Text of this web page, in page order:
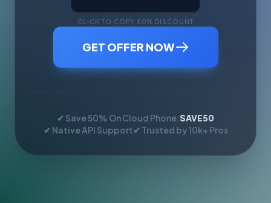
CLICK TO COPY 50% DISCOUNT
GET OFFER NOW
✔ Save 50% On Cloud Phone:SAVE50
✔ Native API Support✔ Trusted by 10k+ Pros